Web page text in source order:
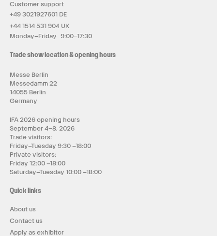
Customer support
+49 3021927601 DE
+44 1514 531 904 UK
Monday–Friday 9:00–17:30
Trade show location & opening hours
Messe Berlin
Messedamm 22
14055 Berlin
Germany
IFA 2026 opening hours
September 4–8, 2026
Trade visitors:
Friday–Tuesday 9:30 –18:00
Private visitors:
Friday 12:00 –18:00
Saturday–Tuesday 10:00 –18:00
Quick links
About us
Contact us
Apply as exhibitor